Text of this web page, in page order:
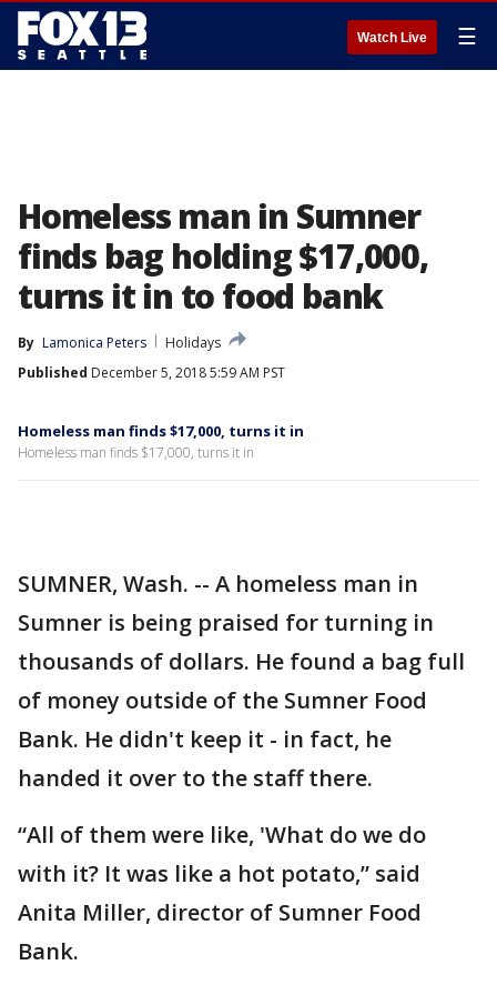
Watch Live ☰
Homeless man in Sumner
finds bag holding $17,000,
turns it in to food bank
By Lamonica Peters
Holidays
Published December 5, 2018 5:59 AM PST
Homeless man finds $17,000, turns it in
Homeless man finds $17,000, turns it in
SUMNER, Wash. -- A homeless man in
Sumner is being praised for turning in
thousands of dollars. He found a bag full
of money outside of the Sumner Food
Bank. He didn't keep it - in fact, he
handed it over to the staff there.
“All of them were like, 'What do we do
with it? It was like a hot potato,” said
Anita Miller, director of Sumner Food
Bank.